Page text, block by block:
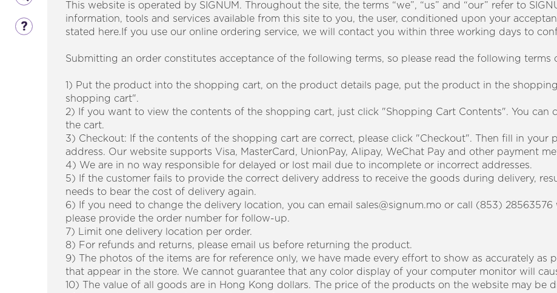
This website is operated by SIGNUM. Throughout the site, the terms “we”, “us” and “our” refer to
information, tools and services available from this site to you, the user, conditioned upon your
stated here.If you use our online ordering service, we will contact you within three working days to
Submitting an order constitutes acceptance of the following terms, so please read the following
1) Put the product into the shopping cart, on the product details page, put the product in the
shopping cart".
2) If you want to view the contents of the shopping cart, just click "Shopping Cart Contents". You
the cart.
3) Checkout: If the contents of the shopping cart are correct, please click "Checkout". Then fill in your
address. Our website supports Visa, MasterCard, UnionPay, Alipay, WeChat Pay and other payment
4) We are in no way responsible for delayed or lost mail due to incomplete or incorrect addresses.
5) If the customer fails to provide the correct delivery address to receive the goods during delivery,
needs to bear the cost of delivery again.
6) If you need to change the delivery location, you can email sales@signum.mo or call (853)
please provide the order number for follow-up.
7) Limit one delivery location per order.
8) For refunds and returns, please email us before returning the product.
9) The photos of the items are for reference only, we have made every effort to show as accurately as
that appear in the store. We cannot guarantee that any color display of your computer monitor will
10) The value of all goods are in Hong Kong dollars. The price of the products on the website may be